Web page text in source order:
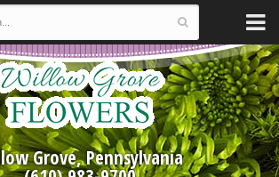
Grove, Pennsylvania